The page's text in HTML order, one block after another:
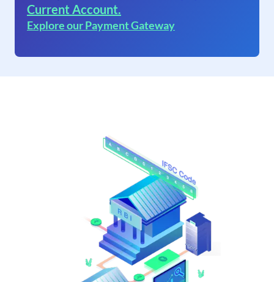
Current Account.
Explore our Payment Gateway